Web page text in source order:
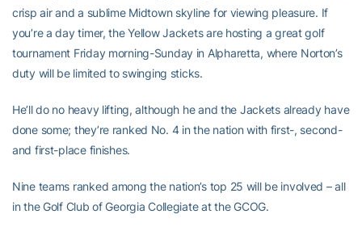
crisp air and a sublime Midtown skyline for viewing pleasure. If
you’re a day timer, the Yellow Jackets are hosting a great golf
tournament Friday morning-Sunday in Alpharetta, where Norton’s
duty will be limited to swinging sticks.
He’ll do no heavy lifting, although he and the Jackets already have
done some; they’re ranked No. 4 in the nation with first-, second-
and first-place finishes.
Nine teams ranked among the nation’s top 25 will be involved – all
in the Golf Club of Georgia Collegiate at the GCOG.